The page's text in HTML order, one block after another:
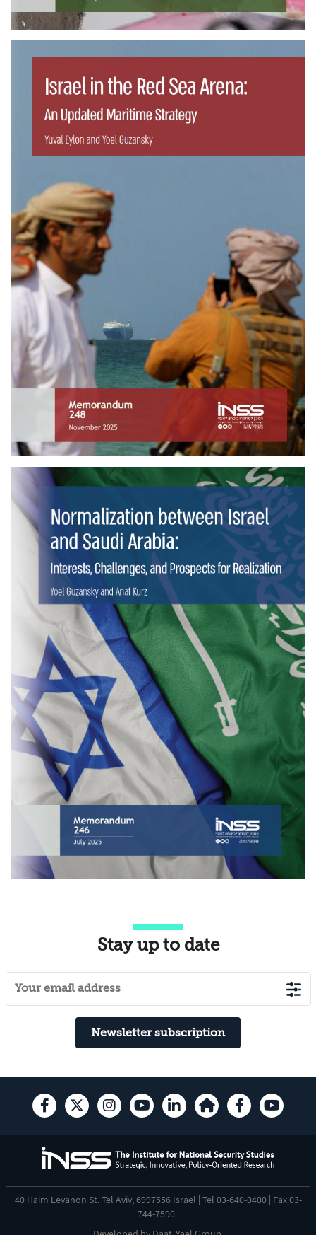
Stay up to date
Newsletter subscription
40 Haim Levanon St. Tel Aviv, 6997556 Israel | Tel 03-640-0400 | Fax 03-
744-7590 |